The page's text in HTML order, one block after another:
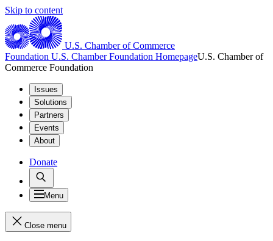
Skip to content
U.S. Chamber of Commerce
Foundation U.S. Chamber Foundation HomepageU.S. Chamber of
Commerce Foundation
Issues
Solutions
Partners
Events
About
Donate
Menu
Close menu